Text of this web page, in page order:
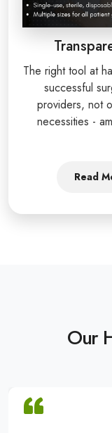
The right tool at
successful
providers, not
necessities -
Read
Our